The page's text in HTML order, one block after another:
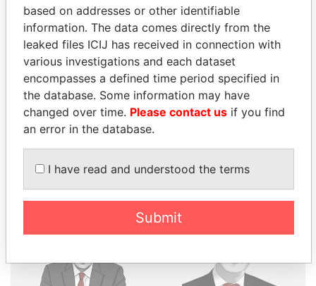
Explore the offshore connections of world leaders,
politicians and their relatives and associates.
Pandora
Papers
Paradise
Panama Papers
based on addresses or other identifiable
information. The data comes directly from the
leaked files ICIJ has received in connection with
various investigations and each dataset
encompasses a defined time period specified in
the database. Some information may have
changed over time. Please contact us if you find
an error in the database.
I have read and understood the terms
Submit